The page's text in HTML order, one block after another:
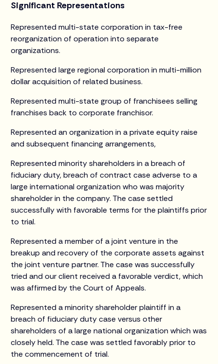
Significant Representations
Represented multi-state corporation in tax-free
reorganization of operation into separate
organizations.
Represented large regional corporation in multi-million
dollar acquisition of related business.
Represented multi-state group of franchisees selling
franchises back to corporate franchisor.
Represented an organization in a private equity raise
and subsequent financing arrangements,
Represented minority shareholders in a breach of
fiduciary duty, breach of contract case adverse to a
large international organization who was majority
shareholder in the company. The case settled
successfully with favorable terms for the plaintiffs prior
to trial.
Represented a member of a joint venture in the
breakup and recovery of the corporate assets against
the joint venture partner. The case was successfully
tried and our client received a favorable verdict, which
was affirmed by the Court of Appeals.
Represented a minority shareholder plaintiff in a
breach of fiduciary duty case versus other
shareholders of a large national organization which was
closely held. The case was settled favorably prior to
the commencement of trial.